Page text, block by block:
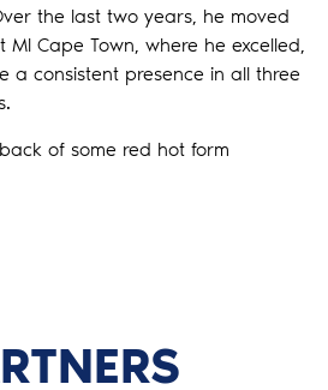
the last two years, he moved
Cape Town, where he excelled,
a consistent presence in all three
of some red hot form